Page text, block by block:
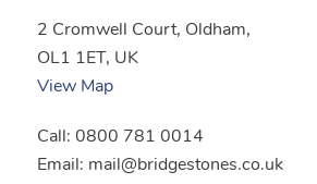
2 Cromwell Court, Oldham,
OL1 1ET, UK
View Map
Call: 0800 781 0014
Email: mail@bridgestones.co.uk